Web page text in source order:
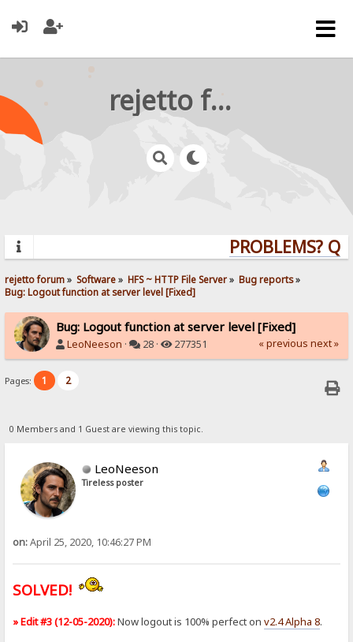
rejetto forum
PROBLEMS?
rejetto forum» Software» HFS ~ HTTP File Server» Bug reports»
Bug: Logout function at server level [Fixed]
Bug: Logout function at server level [Fixed]
LeoNeeson · 28 · 277351 « previous next »
Pages: 1 2
0 Members and 1 Guest are viewing this topic.
LeoNeeson
Tireless poster
on:April 25, 2020, 10:46:27 PM
SOLVED!
» Edit #3 (12-05-2020):Now logout is 100% perfect onv2.4 Alpha 8.